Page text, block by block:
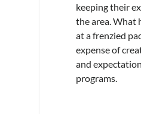
keeping their
the area. What
at a frenzied
expense of
and
programs.